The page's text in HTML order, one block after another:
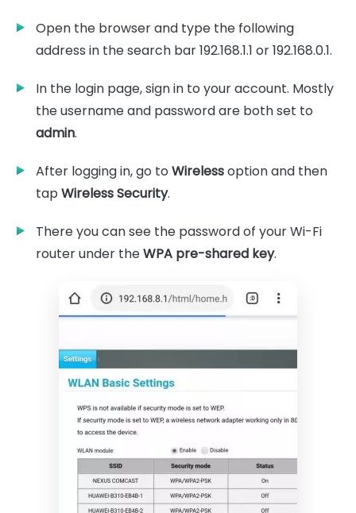
Open the browser and type the following
address in the search bar 192.168.1.1 or 192.168.0.1.
In the login page, sign in to your account. Mostly
the username and password are both set to
admin.
After logging in, go to Wirelessoption and then
tap Wireless Security.
There you can see the password of your Wi-Fi
router under theWPA pre-shared key.